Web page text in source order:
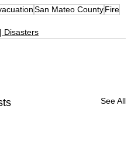
San Mateo CountyFire
Disasters
See All